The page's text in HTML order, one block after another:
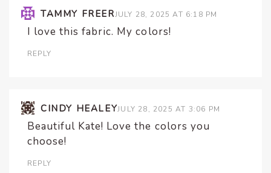
TAMMY FREERJULY 28, 2025 AT 6:18 PM
I love this fabric. My colors!
REPLY
CINDY HEALEYJULY 28, 2025 AT 3:06 PM
Beautiful Kate! Love the colors you
choose!
REPLY